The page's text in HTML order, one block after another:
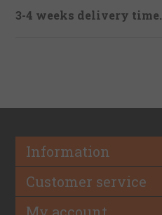
3-4 weeks delivery time.
Information
Customer service